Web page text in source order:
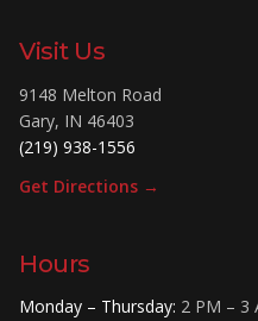
Visit Us
9148 Melton Road
Gary, IN 46403
(219) 938-1556
Get Directions →
Hours
Monday – Thursday: 2 PM – 3